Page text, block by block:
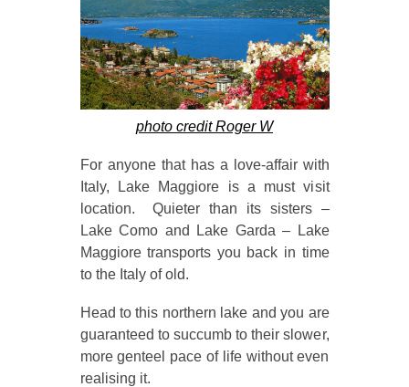
photo credit Roger W
For anyone that has a love-affair with
Italy, Lake Maggiore is a must visit
location. Quieter than its sisters –
Lake Como and Lake Garda – Lake
Maggiore transports you back in time
to the Italy of old.
Head to this northern lake and you are
guaranteed to succumb to their slower,
more genteel pace of life without even
realising it.